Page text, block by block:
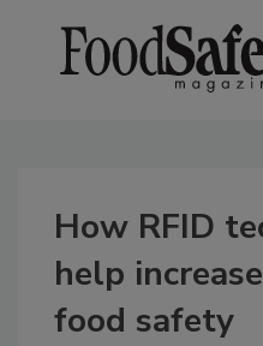
How RFID
help
food safety